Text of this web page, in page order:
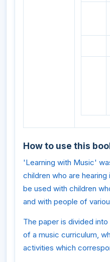
How to use this
'Learning with Music'
children who are
be used with children
and with people of
The paper is divided
of a music curriculum,
activities which